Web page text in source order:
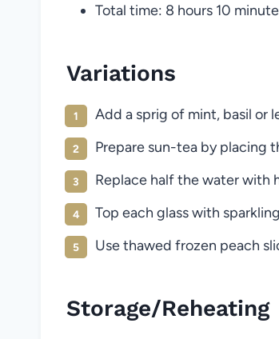
Total time: 8 hours 10
Variations
Add a sprig of mint, basil or
Prepare sun-tea by placing
Replace half the water with
Top each glass with
Use thawed frozen peach
Storage/Reheating